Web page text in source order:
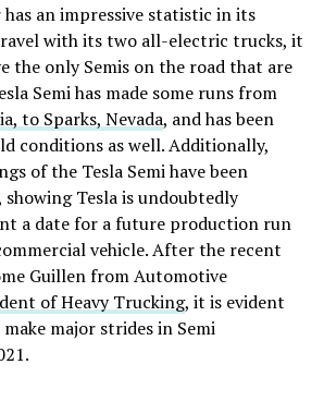
an impressive statistic in its
with its two all-electric trucks, it
the only Semis on the road that are
Semi has made some runs from
to Sparks, Nevada, and has been
conditions as well. Additionally,
of the Tesla Semi have been
Tesla is undoubtedly
a date for a future production run
vehicle. After the recent
Guillen from Automotive
of Heavy Trucking, it is evident
major strides in Semi